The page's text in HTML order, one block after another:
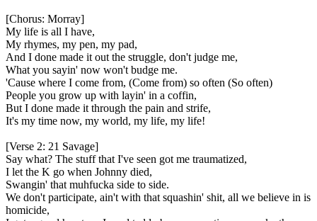
[Chorus: Morray]
My life is all I have,
My rhymes, my pen, my pad,
And I done made it out the struggle, don't judge me,
What you sayin' now won't budge me.
'Cause where I come from, (Come from) so often (So often)
People you grow up with layin' in a coffin,
But I done made it through the pain and strife,
It's my time now, my world, my life, my life!
[Verse 2: 21 Savage]
Say what? The stuff that I've seen got me traumatized,
I let the K go when Johnny died,
Swangin' that muhfucka side to side.
We don't participate, ain't with that squashin' shit, all we believe in is
homicide,